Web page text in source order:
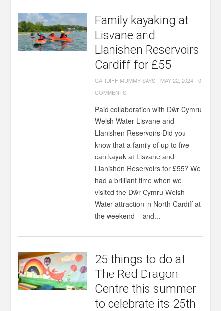
Family kayaking at
Lisvane and
Llanishen Reservoirs
Cardiff for £55
CARDIFF MUMMY SAYS- MAY 22, 2024-0
COMMENTS
Paid collaboration with Dŵr Cymru
Welsh Water Lisvane and
Llanishen Reservoirs Did you
know that a family of up to five
can kayak at Lisvane and
Llanishen Reservoirs for £55? We
had a brilliant time when we
visited the Dŵr Cymru Welsh
Water attraction in North Cardiff at
the weekend – and...
25 things to do at
The Red Dragon
Centre this summer
to celebrate its 25th